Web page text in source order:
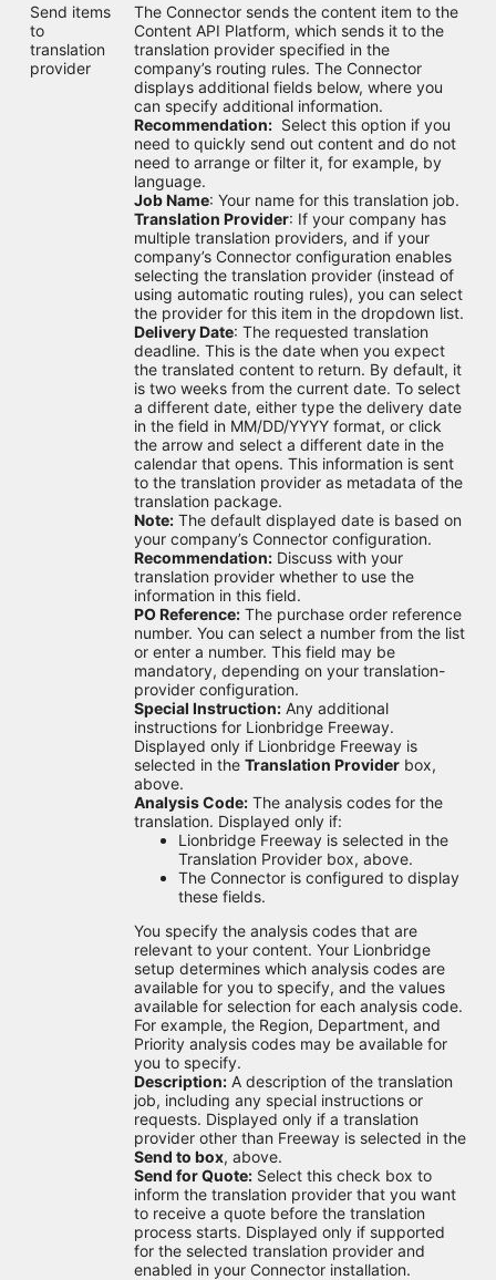
Send items
to
translation
provider
The Connector sends the content item to the
Content API Platform, which sends it to the
translation provider specified in the
company’s routing rules. The Connector
displays additional fields below, where you
can specify additional information.
Recommendation:Select this option if you
need to quickly send out content and do not
need to arrange or filter it, for example, by
language.
Job Name: Your name for this translation job.
Translation Provider: If your company has
multiple translation providers, and if your
company’s Connector configuration enables
selecting the translation provider (instead of
using automatic routing rules), you can select
the provider for this item in the dropdown list.
Delivery Date: The requested translation
deadline. This is the date when you expect
the translated content to return. By default, it
is two weeks from the current date. To select
a different date, either type the delivery date
in the field in MM/DD/YYYY format, or click
the arrow and select a different date in the
calendar that opens. This information is sent
to the translation provider as metadata of the
translation package.
Note:The default displayed date is based on
your company’s Connector configuration.
Recommendation:Discuss with your
translation provider whether to use the
information in this field.
PO Reference:The purchase order reference
number. You can select a number from the list
or enter a number. This field may be
mandatory, depending on your translation-
provider configuration.
Special Instruction:Any additional
instructions for Lionbridge Freeway.
Displayed only if Lionbridge Freeway is
selected in the Translation Providerbox,
above.
Analysis Code:The analysis codes for the
translation. Displayed only if:
Lionbridge Freeway is selected in the
Translation Provider box, above.
The Connector is configured to display
these fields.
You specify the analysis codes that are
relevant to your content. Your Lionbridge
setup determines which analysis codes are
available for you to specify, and the values
available for selection for each analysis code.
For example, the Region, Department, and
Priority analysis codes may be available for
you to specify.
Description:A description of the translation
job, including any special instructions or
requests. Displayed only if a translation
provider other than Freeway is selected in the
Send to box, above.
Send for Quote:Select this check box to
inform the translation provider that you want
to receive a quote before the translation
process starts. Displayed only if supported
for the selected translation provider and
enabled in your Connector installation.